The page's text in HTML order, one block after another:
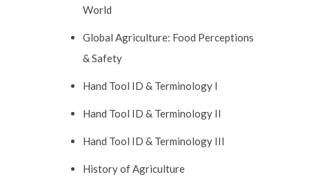
World
Global Agriculture: Food Perceptions
& Safety
Hand Tool ID & Terminology I
Hand Tool ID & Terminology II
Hand Tool ID & Terminology III
History of Agriculture